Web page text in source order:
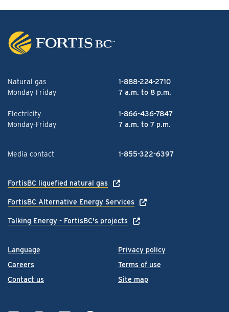
Language
Careers
Contact us
Privacy policy
Terms of use
Site map
Natural gas
1-888-224-2710
Monday-Friday
7 a.m. to 8 p.m.
Electricity
1-866-436-7847
Monday-Friday
7 a.m. to 7 p.m.
Media contact 1-855-322-6397
FortisBC liquefied natural gas
FortisBC Alternative Energy Services
Talking Energy - FortisBC's projects